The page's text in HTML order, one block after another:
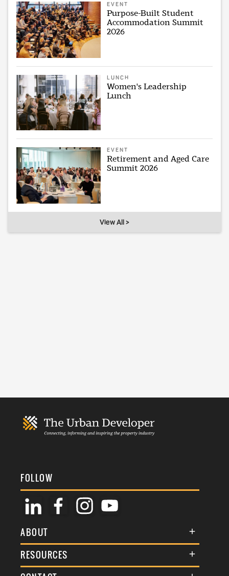
EVENT
Purpose-Built Student
Accommodation Summit
2026
LUNCH
Women's Leadership
Lunch
EVENT
Retirement and Aged Care
Summit 2026
View All >
FOLLOW
ABOUT
About Us
Membership
RESOURCES
Terms & Conditions